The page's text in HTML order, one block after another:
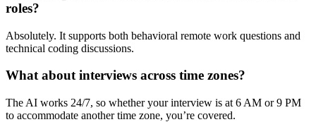
roles?
Absolutely. It supports both behavioral remote work questions and
technical coding discussions.
What about interviews across time zones?
The AI works 24/7, so whether your interview is at 6 AM or 9 PM
to accommodate another time zone, you’re covered.